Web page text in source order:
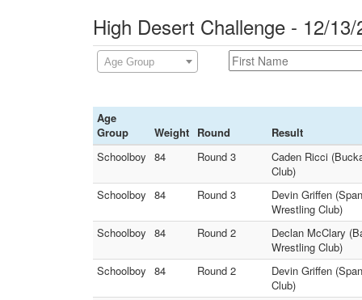
High Desert Challenge - 12/
Age Group
Age
Group
Weight Round
Result
Schoolboy 84 Round 3
Caden Ricci
Club)
Schoolboy 84 Round 3
Devin Griffen
Wrestling Club)
Schoolboy 84 Round 2
Declan McClary
Wrestling Club)
Schoolboy 84 Round 2
Devin Griffen
Club)